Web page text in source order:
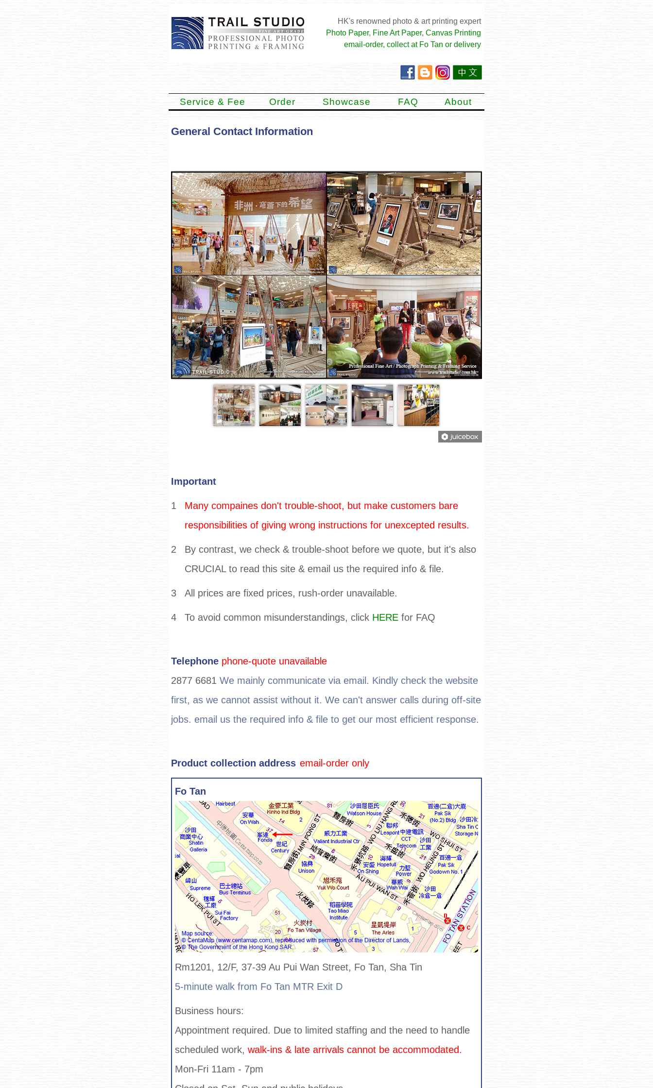
HK's renowned photo & art printing expert
Photo Paper, Fine Art Paper, Canvas Printing
email-order, collect at Fo Tan or delivery
Service & Fee Order Showcase FAQ About
General Contact Information
Important
1
Many compaines don't trouble-shoot, but make customers bare
responsibilities of giving wrong instructions for unexcepted results.
2
By contrast, we check & trouble-shoot before we quote, but it's also
CRUCIAL to read this site & email us the required info & file.
3 All prices are fixed prices, rush-order unavailable.
4 To avoid common misunderstandings, click HERE for FAQ
Telephone phone-quote unavailable
2877 6681 We mainly communicate via email. Kindly check the website
first, as we cannot assist without it. We can't answer calls during off-site
jobs. email us the required info & file to get our most efficient response.
Product collection address email-order only
Fo Tan
Rm1201, 12/F, 37-39 Au Pui Wan Street, Fo Tan, Sha Tin
5-minute walk from Fo Tan MTR Exit D
Business hours:
Appointment required. Due to limited staffing and the need to handle
scheduled work, walk-ins & late arrivals cannot be accommodated.
Mon-Fri 11am - 7pm